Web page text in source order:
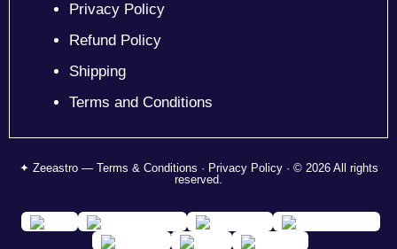
Privacy Policy
Refund Policy
Shipping
Terms and Conditions
✦ Zeeastro — Terms & Conditions · Privacy Policy · © 2026 All rights
reserved.